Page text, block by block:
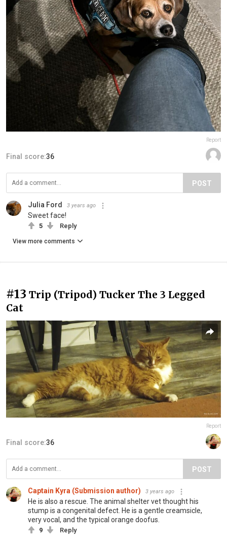
Report
Final score:36
POST
Julia Ford 3 years ago
Sweet face!
5 Reply
View more comments
#13 Trip (Tripod) Tucker The 3 Legged
Cat
Report
Final score:36
POST
Captain Kyra (Submission author) 3 years ago
He is also a rescue. The animal shelter vet thought his
stump is a congenital defect. He is a gentle creamsicle,
very vocal, and the typical orange doofus.
9 Reply